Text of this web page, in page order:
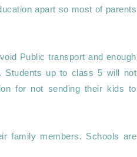
apart so most of parents
Public transport and enough
Students up to class 5 will not
for not sending their kids to
family members. Schools are